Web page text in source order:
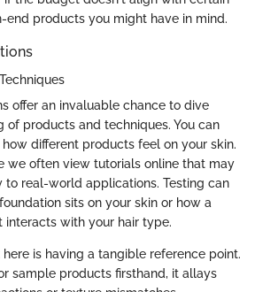
end products you might have in mind.
offer an invaluable chance to dive
of products and techniques. You can
different products feel on your skin.
we often view tutorials online that may
real-world applications. Testing can
sits on your skin or how a
interacts with your hair type.
is having a tangible reference point.
sample products firsthand, it allays